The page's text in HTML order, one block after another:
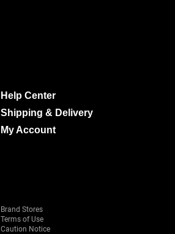
Help Center
Shipping & Delivery
My Account
Brand Stores
Terms of Use
Caution Notice